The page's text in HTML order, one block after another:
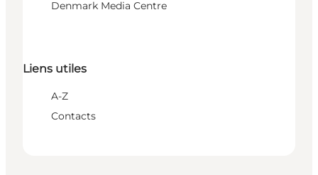
Denmark Media Centre
Liens utiles
A-Z
Contacts